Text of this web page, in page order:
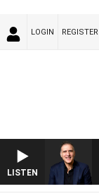
LOGIN REGISTER
LISTEN